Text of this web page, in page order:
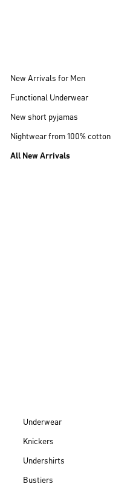
New Arrivals for Men
Functional Underwear
New short pyjamas
Nightwear from 100% cotton
All New Arrivals
Underwear
Knickers
Undershirts
Bustiers